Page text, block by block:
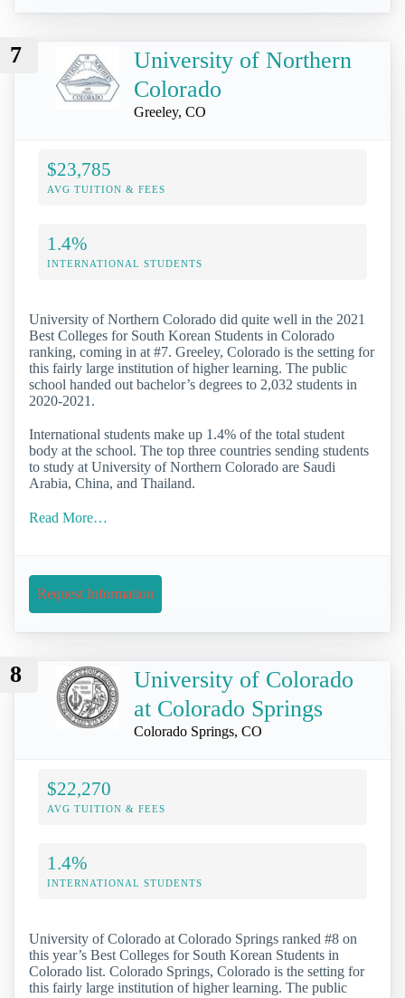
7
University of Northern
Colorado
Greeley, CO
$23,785
AVG TUITION & FEES
1.4%
INTERNATIONAL STUDENTS
University of Northern Colorado did quite well in the 2021
Best Colleges for South Korean Students in Colorado
ranking, coming in at #7. Greeley, Colorado is the setting for
this fairly large institution of higher learning. The public
school handed out bachelor’s degrees to 2,032 students in
2020-2021.
International students make up 1.4% of the total student
body at the school. The top three countries sending students
to study at University of Northern Colorado are Saudi
Arabia, China, and Thailand.
Read More…
Request Information
8
University of Colorado
at Colorado Springs
Colorado Springs, CO
$22,270
AVG TUITION & FEES
1.4%
INTERNATIONAL STUDENTS
University of Colorado at Colorado Springs ranked #8 on
this year’s Best Colleges for South Korean Students in
Colorado list. Colorado Springs, Colorado is the setting for
this fairly large institution of higher learning. The public